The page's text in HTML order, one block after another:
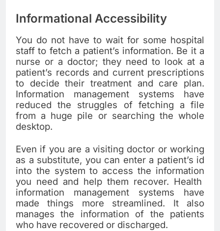
Informational Accessibility
You do not have to wait for some hospital
staff to fetch a patient’s information. Be it a
nurse or a doctor; they need to look at a
patient’s records and current prescriptions
to decide their treatment and care plan.
Information management systems have
reduced the struggles of fetching a file
from a huge pile or searching the whole
desktop.
Even if you are a visiting doctor or working
as a substitute, you can enter a patient’s id
into the system to access the information
you need and help them recover. Health
information management systems have
made things more streamlined. It also
manages the information of the patients
who have recovered or discharged.